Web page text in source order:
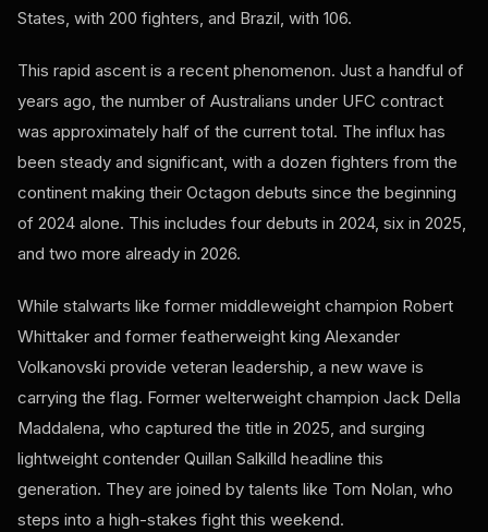
States, with 200 fighters, and Brazil, with 106.
This rapid ascent is a recent phenomenon. Just a handful of
years ago, the number of Australians under UFC contract
was approximately half of the current total. The influx has
been steady and significant, with a dozen fighters from the
continent making their Octagon debuts since the beginning
of 2024 alone. This includes four debuts in 2024, six in 2025,
and two more already in 2026.
While stalwarts like former middleweight champion Robert
Whittaker and former featherweight king Alexander
Volkanovski provide veteran leadership, a new wave is
carrying the flag. Former welterweight champion Jack Della
Maddalena, who captured the title in 2025, and surging
lightweight contender Quillan Salkilld headline this
generation. They are joined by talents like Tom Nolan, who
steps into a high-stakes fight this weekend.